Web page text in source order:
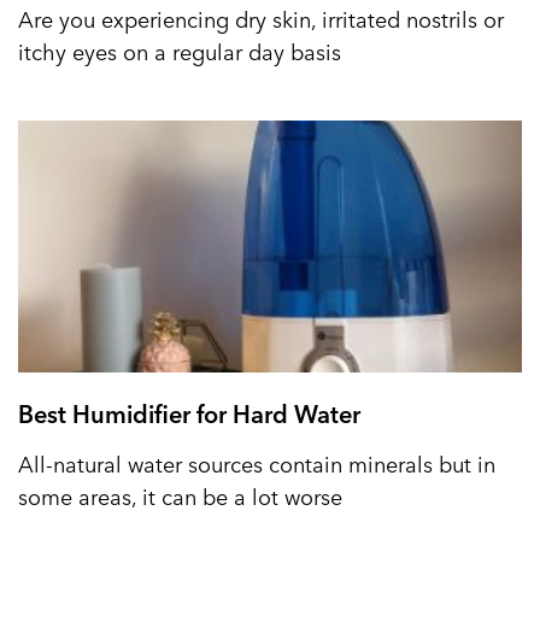
Are you experiencing dry skin, irritated nostrils or
itchy eyes on a regular day basis
Best Humidifier for Hard Water
All-natural water sources contain minerals but in
some areas, it can be a lot worse